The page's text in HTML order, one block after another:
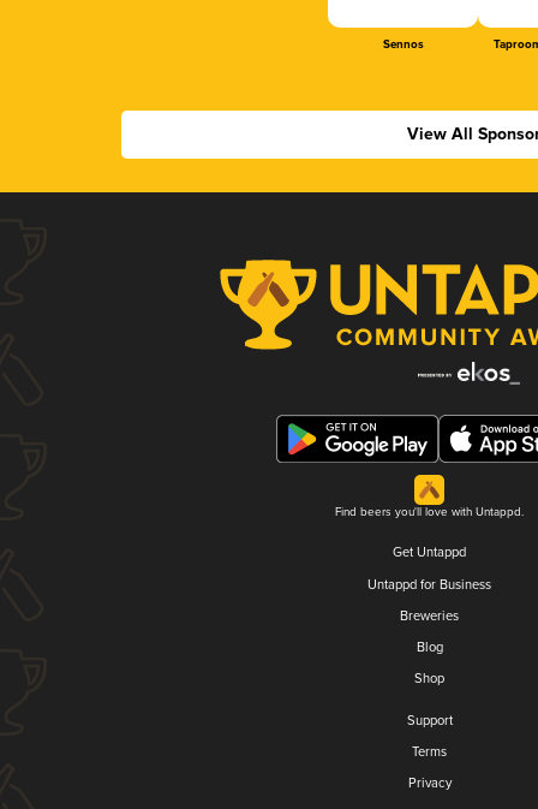
Sennos
View All
Find beers you'll love with Untappd.
Get Untappd
Untappd for Business
Breweries
Blog
Shop
Support
Terms
Privacy